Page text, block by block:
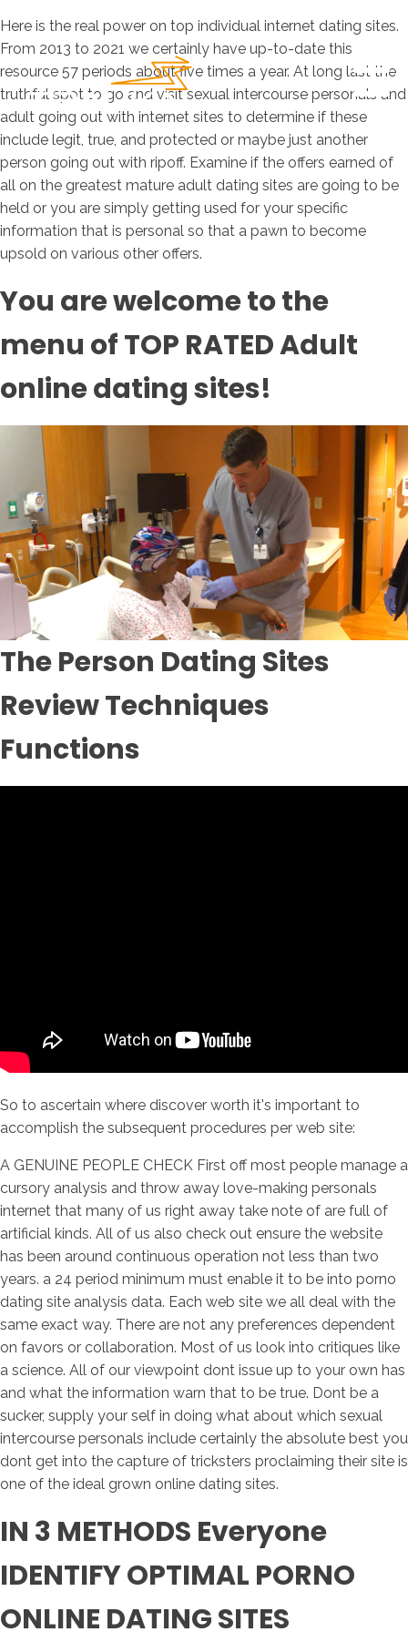
Here is the real power on top individual internet dating sites.
From 2013 to 2021 we certainly have up-to-date this
resource 57 periods about five times a year. At long last the
truthful spot to go and visit sexual intercourse personals and
adult going out with internet sites to determine if these
include legit, true, and protected or maybe just another
person going out with ripoff. Examine if the offers earned of
all on the greatest mature adult dating sites are going to be
held or you are simply getting used for your specific
information that is personal so that a pawn to become
upsold on various other offers.
You are welcome to the
menu of TOP RATED Adult
online dating sites!
The Person Dating Sites
Review Techniques
Functions
So to ascertain where discover worth it's important to
accomplish the subsequent procedures per web site:
A GENUINE PEOPLE CHECK First off most people manage a
cursory analysis and throw away love-making personals
internet that many of us right away take note of are full of
artificial kinds. All of us also check out ensure the website
has been around continuous operation not less than two
years. a 24 period minimum must enable it to be into porno
dating site analysis data. Each web site we all deal with the
same exact way. There are not any preferences dependent
on favors or collaboration. Most of us look into critiques like
a science. All of our viewpoint dont issue up to your own has
and what the information warn that to be true. Dont be a
sucker, supply your self in doing what about which sexual
intercourse personals include certainly the absolute best you
dont get into the capture of tricksters proclaiming their site is
one of the ideal grown online dating sites.
IN 3 METHODS Everyone
IDENTIFY OPTIMAL PORNO
ONLINE DATING SITES